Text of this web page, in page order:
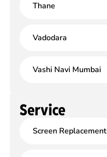
Thane
Vadodara
Vashi Navi Mumbai
Service
Screen Replacement